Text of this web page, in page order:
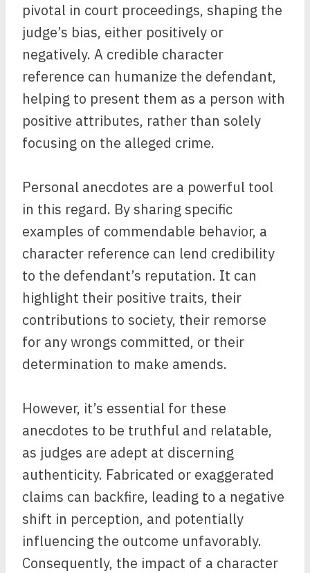
pivotal in court proceedings, shaping the
judge’s bias, either positively or
negatively. A credible character
reference can humanize the defendant,
helping to present them as a person with
positive attributes, rather than solely
focusing on the alleged crime.
Personal anecdotes are a powerful tool
in this regard. By sharing specific
examples of commendable behavior, a
character reference can lend credibility
to the defendant’s reputation. It can
highlight their positive traits, their
contributions to society, their remorse
for any wrongs committed, or their
determination to make amends.
However, it’s essential for these
anecdotes to be truthful and relatable,
as judges are adept at discerning
authenticity. Fabricated or exaggerated
claims can backfire, leading to a negative
shift in perception, and potentially
influencing the outcome unfavorably.
Consequently, the impact of a character